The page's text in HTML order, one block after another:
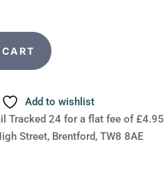
Add to wishlist
Tracked 24 for a flat fee of £4.95
Street, Brentford, TW8 8AE